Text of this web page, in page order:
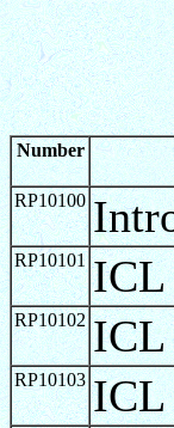
Number
RP10100
RP10101 ICL
RP10102 ICL
RP10103 ICL